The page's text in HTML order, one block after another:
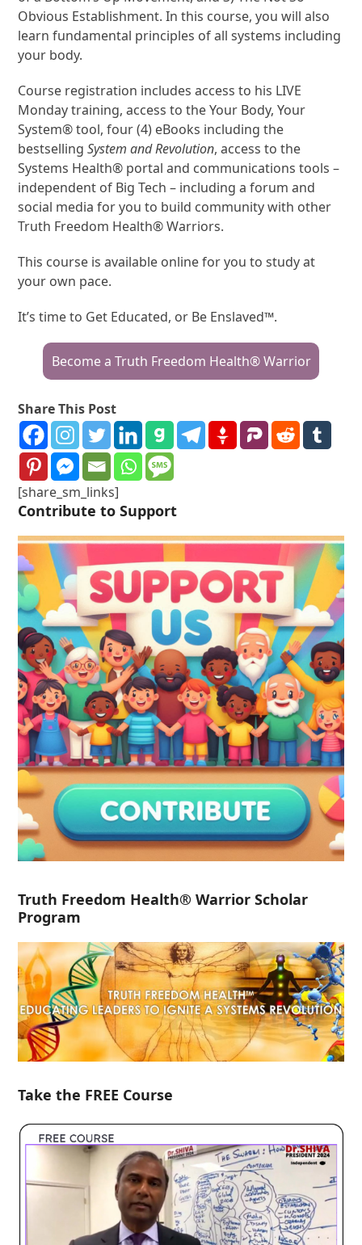
Obvious Establishment. In this course, you will also
learn fundamental principles of all systems including
your body.
Course registration includes access to his LIVE
Monday training, access to the Your Body, Your
System® tool, four (4) eBooks including the
bestsellingSystem and Revolution, access to the
Systems Health® portal and communications tools –
independent of Big Tech – including a forum and
social media for you to build community with other
Truth Freedom Health® Warriors.
This course is available online for you to study at
your own pace.
It’s time to Get Educated, or Be Enslaved™.
Become a Truth Freedom Health® Warrior
Share This Post
[share_sm_links]
Contribute to Support
Truth Freedom Health® Warrior Scholar
Program
Take the FREE Course